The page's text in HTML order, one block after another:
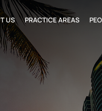
US PRACTICE AREAS